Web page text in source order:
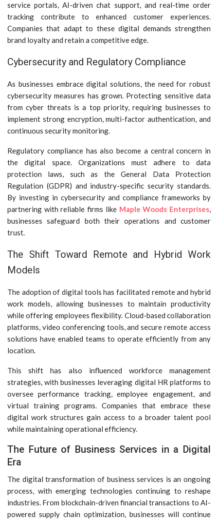
service portals, AI-driven chat support, and real-time order
tracking contribute to enhanced customer experiences.
Companies that adapt to these digital demands strengthen
brand loyalty and retain a competitive edge.
Cybersecurity and Regulatory Compliance
As businesses embrace digital solutions, the need for robust
cybersecurity measures has grown. Protecting sensitive data
from cyber threats is a top priority, requiring businesses to
implement strong encryption, multi-factor authentication, and
continuous security monitoring.
Regulatory compliance has also become a central concern in
the digital space. Organizations must adhere to data
protection laws, such as the General Data Protection
Regulation (GDPR) and industry-specific security standards.
By investing in cybersecurity and compliance frameworks by
partnering with reliable firms like Maple Woods Enterprises,
businesses safeguard both their operations and customer
trust.
The Shift Toward Remote and Hybrid Work
Models
The adoption of digital tools has facilitated remote and hybrid
work models, allowing businesses to maintain productivity
while offering employees flexibility. Cloud-based collaboration
platforms, video conferencing tools, and secure remote access
solutions have enabled teams to operate efficiently from any
location.
This shift has also influenced workforce management
strategies, with businesses leveraging digital HR platforms to
oversee performance tracking, employee engagement, and
virtual training programs. Companies that embrace these
digital work structures gain access to a broader talent pool
while maintaining operational efficiency.
The Future of Business Services in a Digital
Era
The digital transformation of business services is an ongoing
process, with emerging technologies continuing to reshape
industries. From blockchain-driven financial transactions to AI-
powered supply chain optimization, businesses will continue